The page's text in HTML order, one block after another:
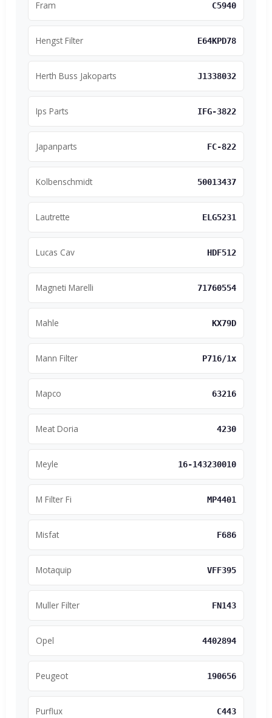
Fram C5940
Hengst Filter E64KPD78
Herth Buss Jakoparts J1338032
Ips Parts IFG-3822
Japanparts FC-822
Kolbenschmidt 50013437
Lautrette ELG5231
Lucas Cav HDF512
Magneti Marelli 71760554
Mahle KX79D
Mann Filter P716/1x
Mapco 63216
Meat Doria 4230
Meyle 16-143230010
M Filter Fi MP4401
Misfat F686
Motaquip VFF395
Muller Filter FN143
Opel 4402894
Peugeot 190656
Purflux C443